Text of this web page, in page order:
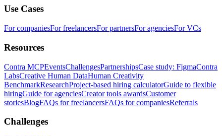
Use Cases
For companiesFor freelancersFor partnersFor agenciesFor VCs
Resources
Contra MCPEventsChallengesPartnershipsCase study: FigmaContra
LabsCreative Human DataHuman Creativity
BenchmarkResearchProject-based hiring calculatorGuide to flexible
hiringGuide for agenciesCreator tools awardsCustomer
storiesBlogFAQs for freelancersFAQs for companiesReferrals
Challenges